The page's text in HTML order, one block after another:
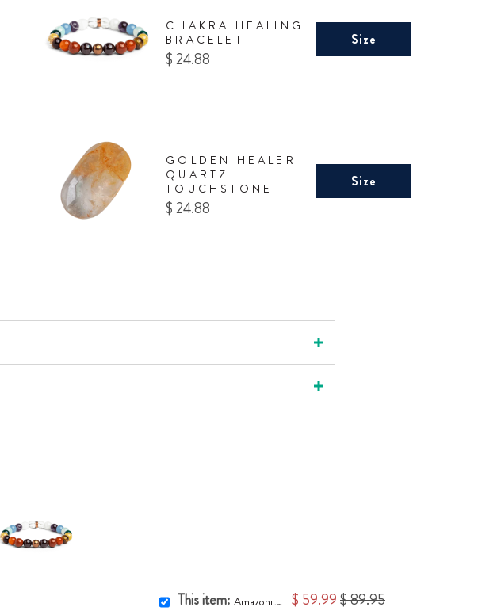
CHAKRA HEALING
BRACELET
Price
$ 24.88
Size
GOLDEN HEALER
QUARTZ
TOUCHSTONE
Price
$ 24.88
Size
This item: Amazonite Pillar $ 59.99$ 89.95